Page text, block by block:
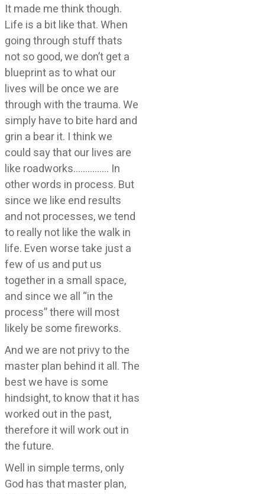
It made me think though.
Life is a bit like that. When
going through stuff thats
not so good, we don’t get a
blueprint as to what our
lives will be once we are
through with the trauma. We
simply have to bite hard and
grin a bear it. I think we
could say that our lives are
like roadworks…………… In
other words in process. But
since we like end results
and not processes, we tend
to really not like the walk in
life. Even worse take just a
few of us and put us
together in a small space,
and since we all “in the
process” there will most
likely be some fireworks.
And we are not privy to the
master plan behind it all. The
best we have is some
hindsight, to know that it has
worked out in the past,
therefore it will work out in
the future.
Well in simple terms, only
God has that master plan,